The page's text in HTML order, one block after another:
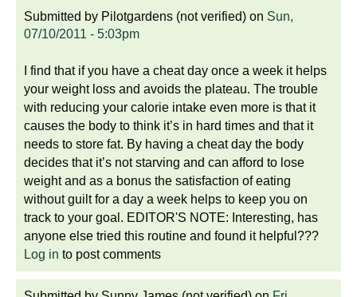
Submitted by Pilotgardens (not verified) on Sun,
07/10/2011 - 5:03pm
I find that if you have a cheat day once a week it helps
your weight loss and avoids the plateau. The trouble
with reducing your calorie intake even more is that it
causes the body to think it’s in hard times and that it
needs to store fat. By having a cheat day the body
decides that it’s not starving and can afford to lose
weight and as a bonus the satisfaction of eating
without guilt for a day a week helps to keep you on
track to your goal. EDITOR'S NOTE: Interesting, has
anyone else tried this routine and found it helpful???
Log in to post comments